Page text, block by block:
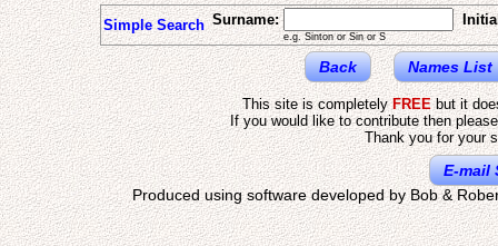
Simple Search Surname:
e.g. Sinton or Sin or S
Back Names List
This site is completelyFREEbut it
If you would like to contribute then
Thank you for your
E-mail
Produced using software developed by Bob &